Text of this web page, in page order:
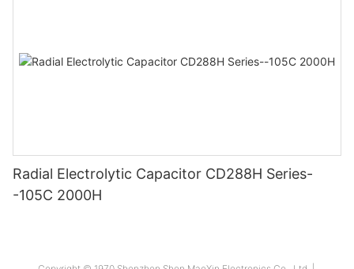
Radial Electrolytic Capacitor CD288H Series-
-105C 2000H